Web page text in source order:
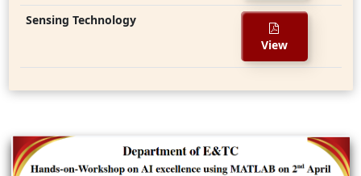
Sensing Technology
View